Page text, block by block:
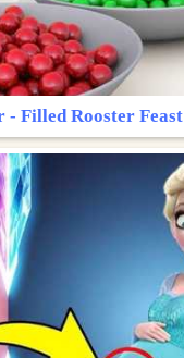
- Filled Rooster Feast